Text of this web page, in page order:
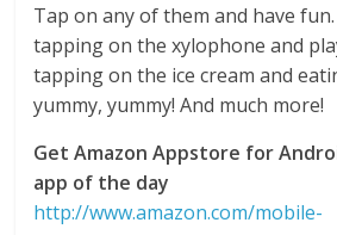
Tap on any of them and have
tapping on the xylophone and
tapping on the ice cream and
yummy, yummy! And much more!
Get Amazon Appstore for
app of the day
http://www.amazon.com/mobile-